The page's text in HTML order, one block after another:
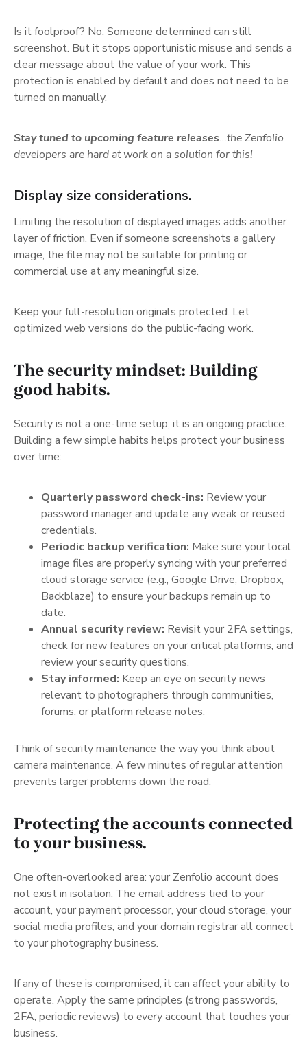
Is it foolproof? No. Someone determined can still
screenshot. But it stops opportunistic misuse and sends a
clear message about the value of your work. This
protection is enabled by default and does not need to be
turned on manually.
Stay tuned to upcoming feature releases…the Zenfolio
developers are hard at work on a solution for this!
Display size considerations.
Limiting the resolution of displayed images adds another
layer of friction. Even if someone screenshots a gallery
image, the file may not be suitable for printing or
commercial use at any meaningful size.
Keep your full-resolution originals protected. Let
optimized web versions do the public-facing work.
The security mindset: Building
good habits.
Security is not a one-time setup; it is an ongoing practice.
Building a few simple habits helps protect your business
over time:
Quarterly password check-ins: Review your
password manager and update any weak or reused
credentials.
Periodic backup verification: Make sure your local
image files are properly syncing with your preferred
cloud storage service (e.g., Google Drive, Dropbox,
Backblaze) to ensure your backups remain up to
date.
Annual security review: Revisit your 2FA settings,
check for new features on your critical platforms, and
review your security questions.
Stay informed: Keep an eye on security news
relevant to photographers through communities,
forums, or platform release notes.
Think of security maintenance the way you think about
camera maintenance. A few minutes of regular attention
prevents larger problems down the road.
Protecting the accounts connected
to your business.
One often-overlooked area: your Zenfolio account does
not exist in isolation. The email address tied to your
account, your payment processor, your cloud storage, your
social media profiles, and your domain registrar all connect
to your photography business.
If any of these is compromised, it can affect your ability to
operate. Apply the same principles (strong passwords,
2FA, periodic reviews) to everyaccount that touches your
business.